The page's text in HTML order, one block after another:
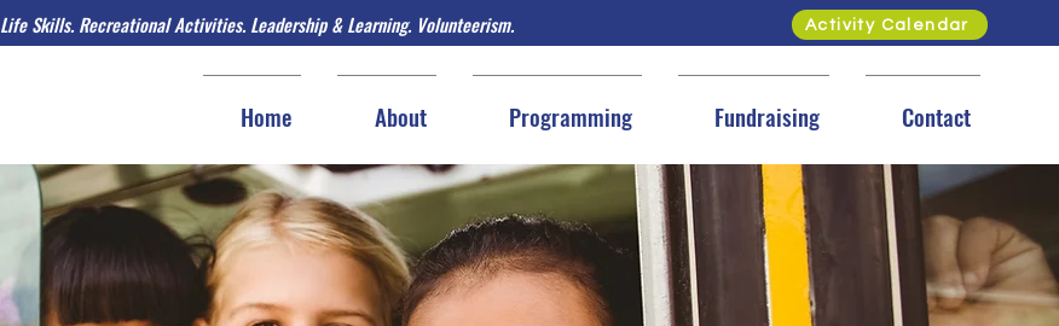
Life Skills. Recreational Activities. Leadership & Learning. Volunteerism. Activity Calendar
Home About Programming Fundraising Contact